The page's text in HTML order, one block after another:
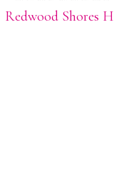
Redwood Shores